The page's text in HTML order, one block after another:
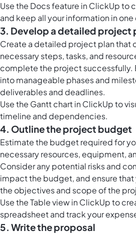
Use the Docs feature in ClickUp to
and keep all your information in
3. Develop a detailed project
Create a detailed project plan that
necessary steps, tasks, and
complete the project successfully.
into manageable phases and
deliverables and deadlines.
Use the Gantt chart in ClickUp to
timeline and dependencies.
4. Outline the project budget
Estimate the budget required for
necessary resources, equipment,
Consider any potential risks and
impact the budget, and ensure
the objectives and scope of the
Use the Table view in ClickUp to
spreadsheet and track your
5. Write the proposal